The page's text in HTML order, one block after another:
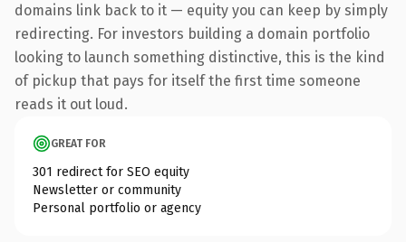
domains link back to it — equity you can keep by simply
redirecting. For investors building a domain portfolio
looking to launch something distinctive, this is the kind
of pickup that pays for itself the first time someone
reads it out loud.
GREAT FOR
301 redirect for SEO equity
Newsletter or community
Personal portfolio or agency